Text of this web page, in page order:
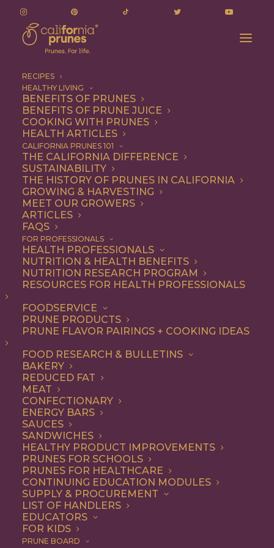
RECIPES
HEALTHY LIVING
BENEFITS OF PRUNES
BENEFITS OF PRUNE JUICE
COOKING WITH PRUNES
HEALTH ARTICLES
CALIFORNIA PRUNES 101
THE CALIFORNIA DIFFERENCE
SUSTAINABILITY
THE HISTORY OF PRUNES IN CALIFORNIA
GROWING & HARVESTING
MEET OUR GROWERS
ARTICLES
FAQS
FOR PROFESSIONALS
HEALTH PROFESSIONALS
NUTRITION & HEALTH BENEFITS
NUTRITION RESEARCH PROGRAM
RESOURCES FOR HEALTH PROFESSIONALS
FOODSERVICE
PRUNE PRODUCTS
PRUNE FLAVOR PAIRINGS + COOKING IDEAS
FOOD RESEARCH & BULLETINS
BAKERY
REDUCED FAT
MEAT
CONFECTIONARY
ENERGY BARS
SAUCES
SANDWICHES
HEALTHY PRODUCT IMPROVEMENTS
PRUNES FOR SCHOOLS
PRUNES FOR HEALTHCARE
CONTINUING EDUCATION MODULES
SUPPLY & PROCUREMENT
LIST OF HANDLERS
EDUCATORS
FOR KIDS
PRUNE BOARD
Finely Pruned Cocktail: A Prune + Pear Cocktail
Home Recipe
Finely Pruned Cocktail: A Prune + Pear Cocktail
Finely Pruned
Cocktail: A Prune +
Pear Cocktail
Jump to Recipe
Introducing the Finely Pruned Pear Cocktail, courtesy
of our friends at Hawks Public House. This lovely
lemon, pear and prune concoction is sure to become a